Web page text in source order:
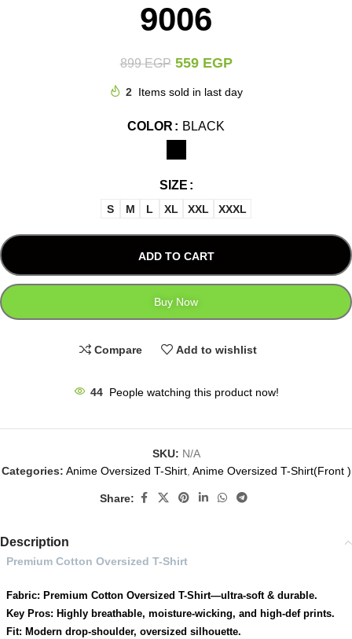
9006
899EGP 559 EGP
2 Items sold in last day
COLOR BLACK
SIZE
S M L XL XXL XXXL
ADD TO CART
Buy Now
Compare Add to wishlist
44 People watching this product now!
SKU: N/A
Categories: Anime Oversized T-Shirt, Anime Oversized T-Shirt(Front )
Share:
Description
Premium Cotton Oversized T-Shirt
Fabric: Premium Cotton Oversized T-Shirt—ultra-soft & durable.
Key Pros: Highly breathable, moisture-wicking, and high-def prints.
Fit: Modern drop-shoulder, oversized silhouette.